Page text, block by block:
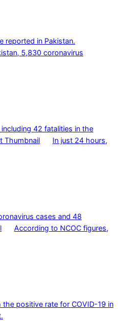
reported in Pakistan.
5,830 coronavirus
42 fatalities in the
In just 24 hours,
cases and 48
According to NCOC figures,
positive rate for COVID-19 in